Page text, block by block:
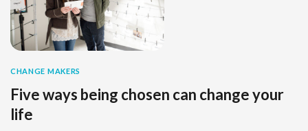
CHANGE MAKERS
Five ways being chosen can change your
life